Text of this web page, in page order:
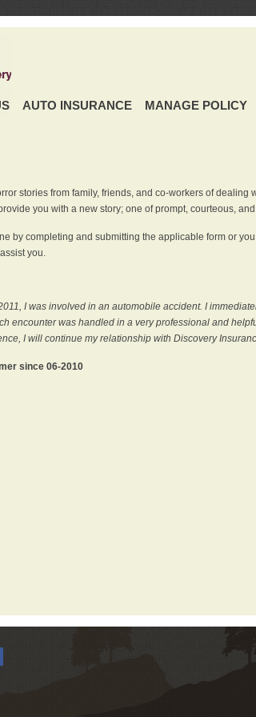
AUTO INSURANCE MANAGE POLICY
stories from family, friends, and co-workers of
you with a new story; one of prompt, courteous,
by completing and submitting the applicable form or
you.
I was involved in an automobile accident. I
encounter was handled in a very professional and
I will continue my relationship with Discovery
since 06-2010